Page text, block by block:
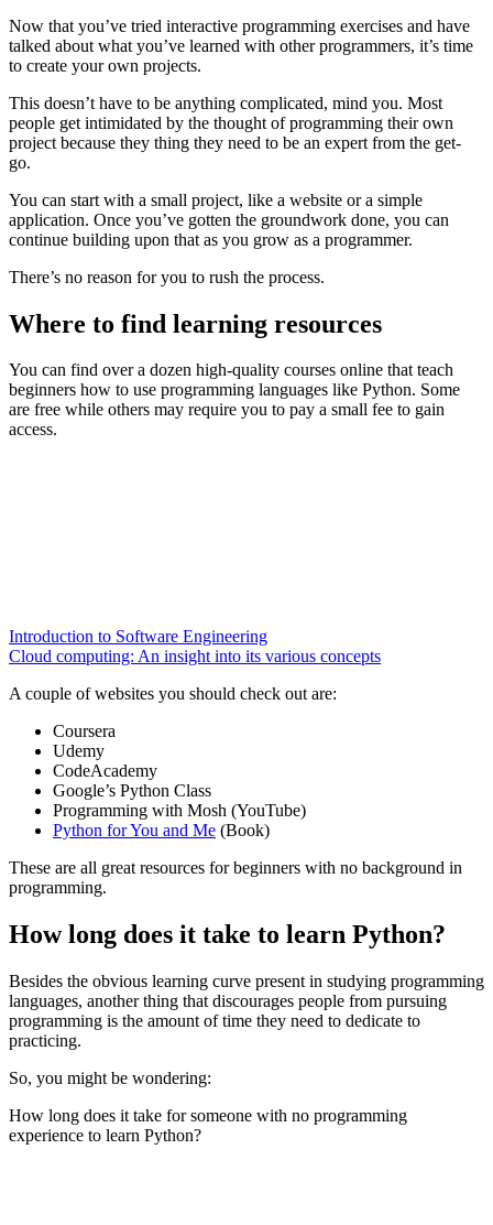
Now that you’ve tried interactive programming exercises and have
talked about what you’ve learned with other programmers, it’s time
to create your own projects.
This doesn’t have to be anything complicated, mind you. Most
people get intimidated by the thought of programming their own
project because they thing they need to be an expert from the get-
go.
You can start with a small project, like a website or a simple
application. Once you’ve gotten the groundwork done, you can
continue building upon that as you grow as a programmer.
There’s no reason for you to rush the process.
Where to find learning resources
You can find over a dozen high-quality courses online that teach
beginners how to use programming languages like Python. Some
are free while others may require you to pay a small fee to gain
access.
Introduction to Software Engineering
Cloud computing: An insight into its various concepts
A couple of websites you should check out are:
Coursera
Udemy
CodeAcademy
Google’s Python Class
Programming with Mosh (YouTube)
Python for You and Me (Book)
These are all great resources for beginners with no background in
programming.
How long does it take to learn Python?
Besides the obvious learning curve present in studying programming
languages, another thing that discourages people from pursuing
programming is the amount of time they need to dedicate to
practicing.
So, you might be wondering:
How long does it take for someone with no programming
experience to learn Python?